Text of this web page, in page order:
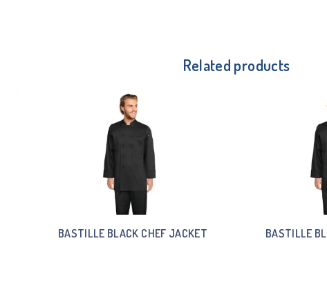
Related products
BASTILLE BLACK CHEF JACKET BASTILLE